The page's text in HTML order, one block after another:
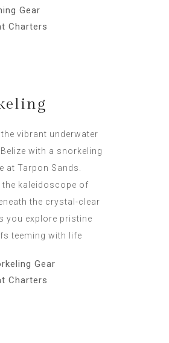
Gear
Charters
vibrant underwater
with a snorkeling
at Tarpon Sands.
the kaleidoscope of
the crystal-clear
you explore pristine
teeming with life
Gear
Charters